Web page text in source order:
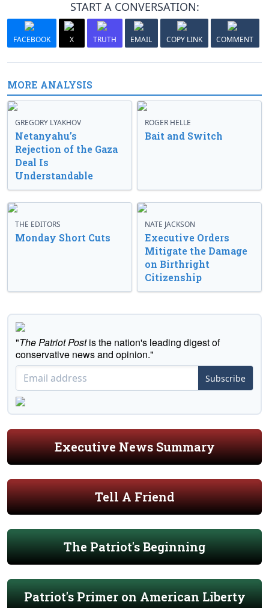
START A CONVERSATION:
FACEBOOK X TRUTH EMAIL COPY LINK COMMENT
MORE ANALYSIS
GREGORY LYAKHOV
Netanyahu’s
Rejection of the Gaza
Deal Is
Understandable
ROGER HELLE
Bait and Switch
THE EDITORS
Monday Short Cuts
NATE JACKSON
Executive Orders
Mitigate the Damage
on Birthright
Citizenship
"The Patriot Postis the nation's leading digest of
conservative news and opinion."
Subscribe
Executive News Summary
Tell A Friend
The Patriot's Beginning
Patriot's Primer on American Liberty